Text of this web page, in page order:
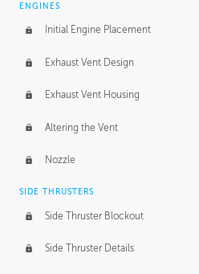
ENGINES
Initial Engine Placement
Exhaust Vent Design
Exhaust Vent Housing
Altering the Vent
Nozzle
SIDE THRUSTERS
Side Thruster Blockout
Side Thruster Details